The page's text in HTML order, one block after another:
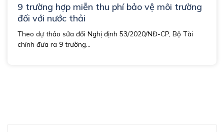
9 trường hợp miễn thu phí bảo vệ môi trường
đối với nước thải
Theo dự thảo sửa đổi Nghị định 53/2020/NĐ-CP, Bộ Tài
chính đưa ra 9 trường...